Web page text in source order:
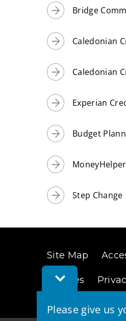
Toggle
Feedback
Please give us
Bridge
Caledonian
Caledonian
Experian
Budget
MoneyHelper
Step Change
Site Map
Cookies